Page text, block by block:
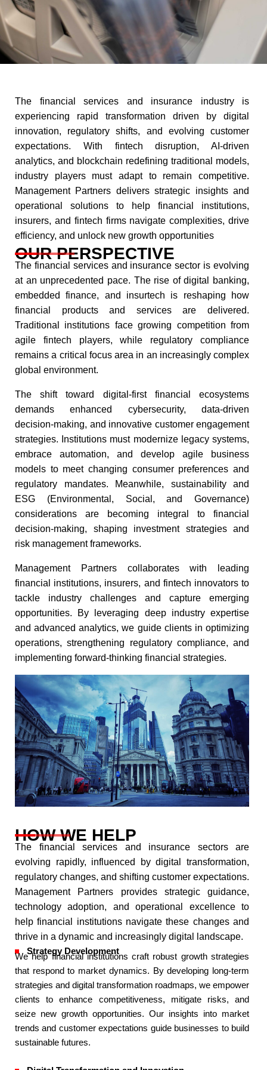
The financial services and insurance industry is
experiencing rapid transformation driven by digital
innovation, regulatory shifts, and evolving customer
expectations. With fintech disruption, AI-driven
analytics, and blockchain redefining traditional models,
industry players must adapt to remain competitive.
Management Partners delivers strategic insights and
operational solutions to help financial institutions,
insurers, and fintech firms navigate complexities, drive
efficiency, and unlock new growth opportunities​
OUR PERSPECTIVE
The financial services and insurance sector is evolving
at an unprecedented pace. The rise of digital banking,
embedded finance, and insurtech is reshaping how
financial products and services are delivered.
Traditional institutions face growing competition from
agile fintech players, while regulatory compliance
remains a critical focus area in an increasingly complex
global environment.​
The shift toward digital-first financial ecosystems
demands enhanced cybersecurity, data-driven
decision-making, and innovative customer engagement
strategies. Institutions must modernize legacy systems,
embrace automation, and develop agile business
models to meet changing consumer preferences and
regulatory mandates. Meanwhile, sustainability and
ESG (Environmental, Social, and Governance)
considerations are becoming integral to financial
decision-making, shaping investment strategies and
risk management frameworks.​
Management Partners collaborates with leading
financial institutions, insurers, and fintech innovators to
tackle industry challenges and capture emerging
opportunities. By leveraging deep industry expertise
and advanced analytics, we guide clients in optimizing
operations, strengthening regulatory compliance, and
implementing forward-thinking financial strategies.​
HOW WE HELP
The financial services and insurance sectors are
evolving rapidly, influenced by digital transformation,
regulatory changes, and shifting customer expectations.
Management Partners provides strategic guidance,
technology adoption, and operational excellence to
help financial institutions navigate these changes and
thrive in a dynamic and increasingly digital landscape.​
Strategy Development
We help financial institutions craft robust growth strategies
that respond to market dynamics. By developing long-term
strategies and digital transformation roadmaps, we empower
clients to enhance competitiveness, mitigate risks, and
seize new growth opportunities. Our insights into market
trends and customer expectations guide businesses to build
sustainable futures.​